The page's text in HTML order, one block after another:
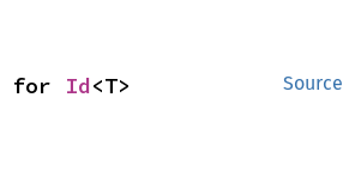
Source
for Id<T>